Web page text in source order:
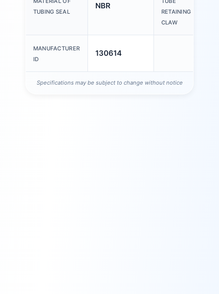
TUBING SEAL
NBR
RETAINING
CLAW
MANUFACTURER
ID
130614
Specifications may be subject to change without notice